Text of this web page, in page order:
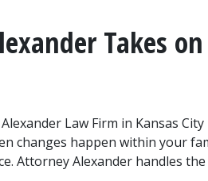
Takes
Law Firm in Kansas
changes happen within your
Attorney Alexander handles